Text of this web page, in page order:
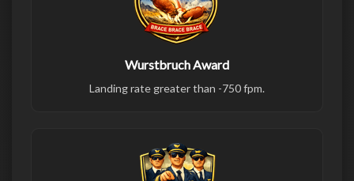
Wurstbruch Award
Landing rate greater than -750 fpm.